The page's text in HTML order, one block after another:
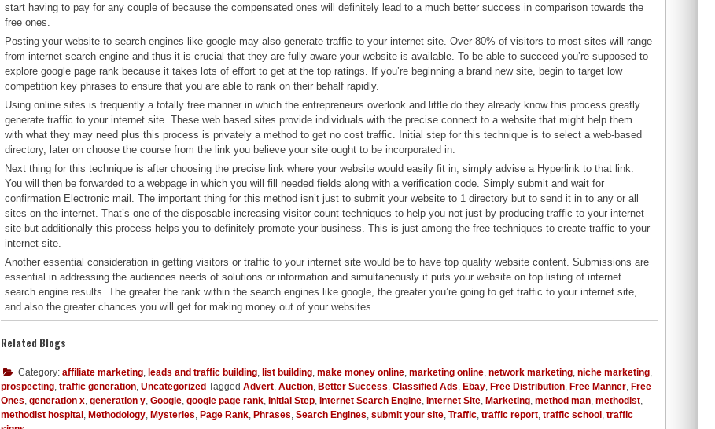
start having to pay for any couple of because the compensated ones will definitely lead to a much better success in comparison towards the
free ones.
Posting your website to search engines like google may also generate traffic to your internet site. Over 80% of visitors to most sites will range
from internet search engine and thus it is crucial that they are fully aware your website is available. To be able to succeed you’re supposed to
explore google page rank because it takes lots of effort to get at the top ratings. If you’re beginning a brand new site, begin to target low
competition key phrases to ensure that you are able to rank on their behalf rapidly.
Using online sites is frequently a totally free manner in which the entrepreneurs overlook and little do they already know this process greatly
generate traffic to your internet site. These web based sites provide individuals with the precise connect to a website that might help them
with what they may need plus this process is privately a method to get no cost traffic. Initial step for this technique is to select a web-based
directory, later on choose the course from the link you believe your site ought to be incorporated in.
Next thing for this technique is after choosing the precise link where your website would easily fit in, simply advise a Hyperlink to that link.
You will then be forwarded to a webpage in which you will fill needed fields along with a verification code. Simply submit and wait for
confirmation Electronic mail. The important thing for this method isn’t just to submit your website to 1 directory but to send it in to any or all
sites on the internet. That’s one of the disposable increasing visitor count techniques to help you not just by producing traffic to your internet
site but additionally this process helps you to definitely promote your business. This is just among the free techniques to create traffic to your
internet site.
Another essential consideration in getting visitors or traffic to your internet site would be to have top quality website content. Submissions are
essential in addressing the audiences needs of solutions or information and simultaneously it puts your website on top listing of internet
search engine results. The greater the rank within the search engines like google, the greater you’re going to get traffic to your internet site,
and also the greater chances you will get for making money out of your websites.
Related Blogs
Category: affiliate marketing, leads and traffic building, list building, make money online, marketing online, network marketing, niche marketing,
prospecting, traffic generation, Uncategorized Tagged Advert, Auction, Better Success, Classified Ads, Ebay, Free Distribution, Free Manner, Free
Ones, generation x, generation y, Google, google page rank, Initial Step, Internet Search Engine, Internet Site, Marketing, method man, methodist,
methodist hospital , Methodology, Mysteries, Page Rank, Phrases, Search Engines, submit your site, Traffic, traffic report, traffic school , traffic